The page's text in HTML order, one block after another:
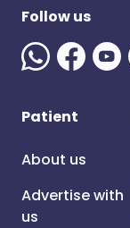
Follow us
Patient
About us
Advertise with
us